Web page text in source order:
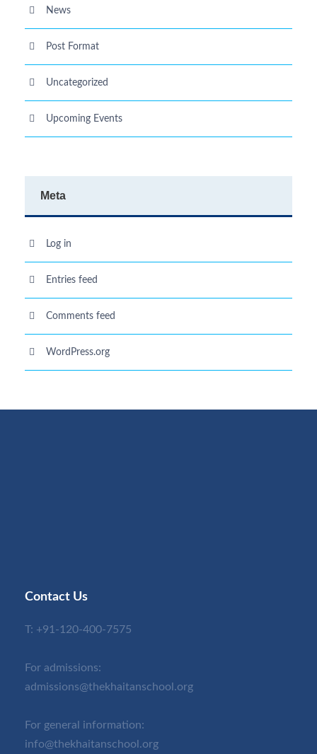
News
Post Format
Uncategorized
Upcoming Events
Meta
Log in
Entries feed
Comments feed
WordPress.org
Contact Us
T: +91-120-400-7575
For admissions:
admissions@thekhaitanschool.org
For general information:
info@thekhaitanschool.org